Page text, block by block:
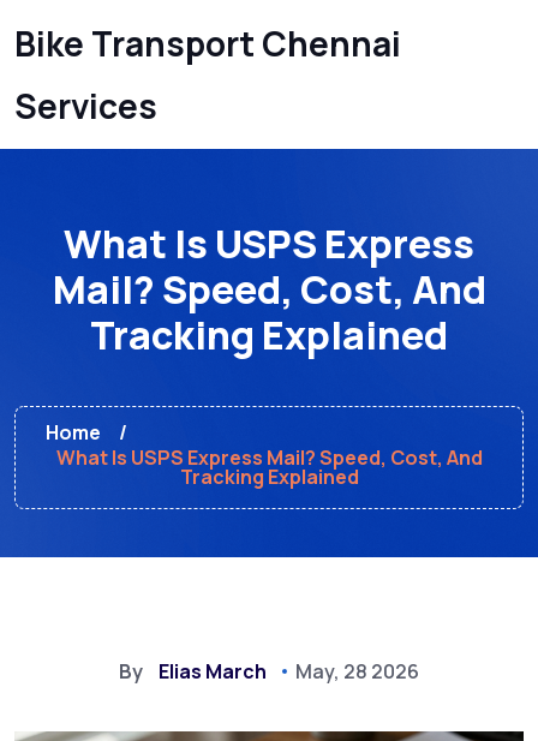
Bike Transport Chennai
Services
What Is USPS Express
Mail? Speed, Cost, And
Tracking Explained
Home
What Is USPS Express Mail? Speed, Cost, And
Tracking Explained
By Elias March May, 28 2026